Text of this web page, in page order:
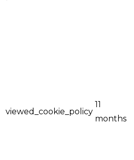
viewed_cookie_policy
11
months